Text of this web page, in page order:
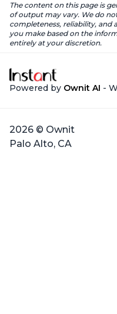
The content on this page is
of output may vary. We do
completeness, reliability, and
you make based on the
entirely at your discretion.
Powered by Ownit AI -
2026 © Ownit
Palo Alto, CA